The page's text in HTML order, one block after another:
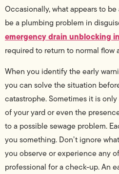
Occasionally, what appears to
be a plumbing problem in
emergency drain unblocking
required to return to normal flow
When you identify the early
you can solve the situation
catastrophe. Sometimes it is
of your yard or even the
to a possible sewage problem.
you something. Don’t ignore
you observe or experience any
professional for a check-up. An